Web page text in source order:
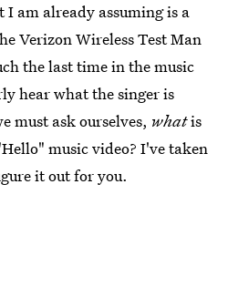
am already assuming is a
Verizon Wireless Test Man
the last time in the music
hear what the singer is
must ask ourselves, whatis
music video? I've taken
it out for you.